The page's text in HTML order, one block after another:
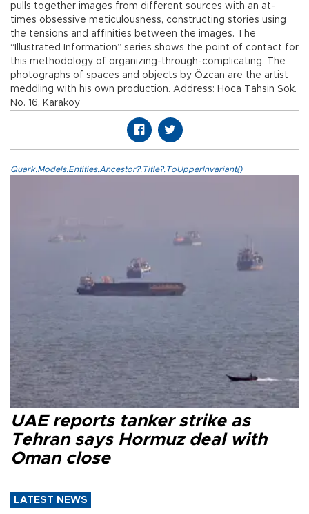
pulls together images from different sources with an at-
times obsessive meticulousness, constructing stories using
the tensions and affinities between the images. The
“Illustrated Information” series shows the point of contact for
this methodology of organizing-through-complicating. The
photographs of spaces and objects by Özcan are the artist
meddling with his own production. Address: Hoca Tahsin Sok.
No. 16, Karaköy
Quark.Models.Entities.Ancestor?.Title?.ToUpperInvariant()
UAE reports tanker strike as
Tehran says Hormuz deal with
Oman close
LATEST NEWS